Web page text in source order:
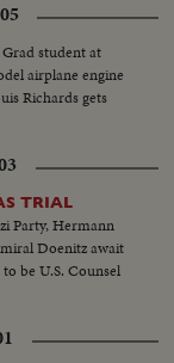
Grad student at
airplane engine
Richards gets
TRIAL
Party, Hermann
Doenitz await
be U.S. Counsel